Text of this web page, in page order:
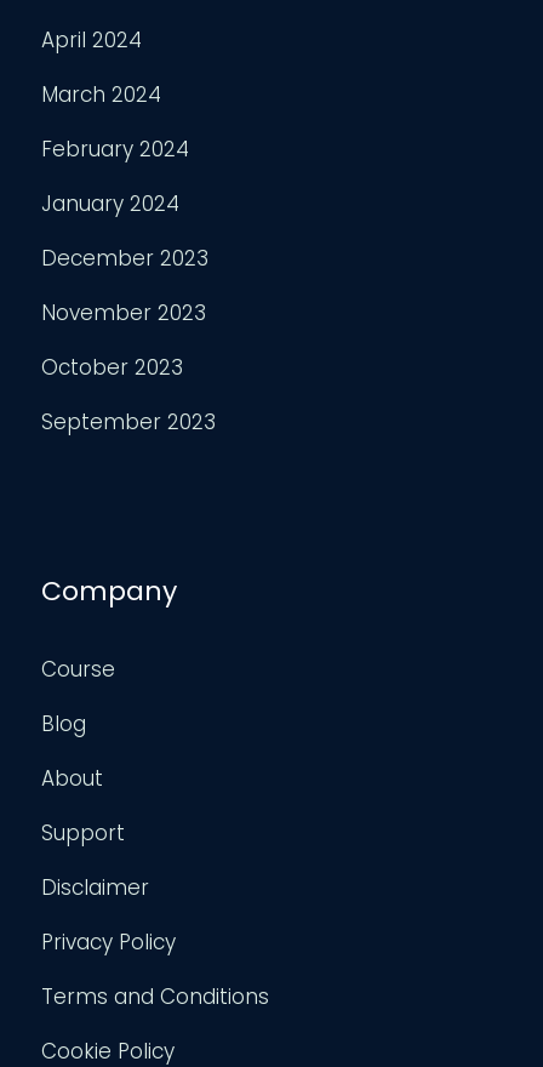
April 2024
March 2024
February 2024
January 2024
December 2023
November 2023
October 2023
September 2023
Company
Course
Blog
About
Support
Disclaimer
Privacy Policy
Terms and Conditions
Cookie Policy